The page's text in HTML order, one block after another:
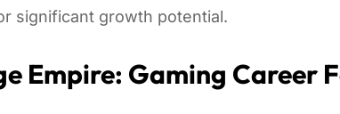
significant growth potential.
Empire: Gaming Career